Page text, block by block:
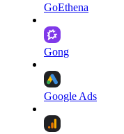
GoEthena
Gong
Google Ads